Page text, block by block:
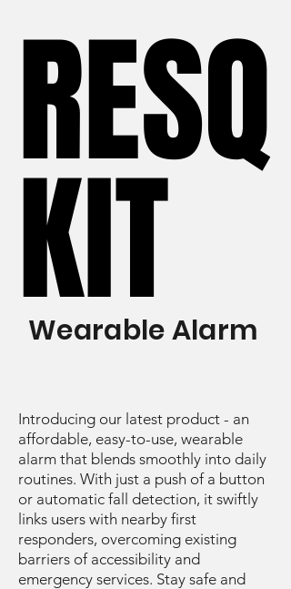
RESQ
KIT
RESQ
KIT
Wearable Alarm
Introducing our latest product - an
affordable, easy-to-use, wearable
alarm that blends smoothly into daily
routines. With just a push of a button
or automatic fall detection, it swiftly
links users with nearby first
responders, overcoming existing
barriers of accessibility and
emergency services. Stay safe and